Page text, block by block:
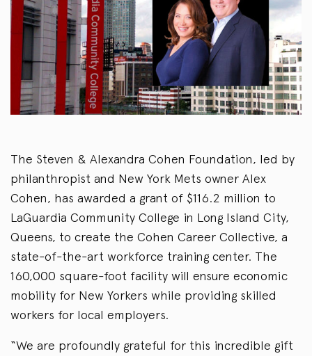
The Steven & Alexandra Cohen Foundation, led by
philanthropist and New York Mets owner Alex
Cohen, has awarded a grant of $116.2 million to
LaGuardia Community College in Long Island City,
Queens, to create the Cohen Career Collective, a
state-of-the-art workforce training center. The
160,000 square-foot facility will ensure economic
mobility for New Yorkers while providing skilled
workers for local employers.
“We are profoundly grateful for this incredible gift